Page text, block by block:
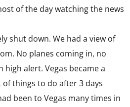
of the day watching the news
shut down. We had a view of
No planes coming in, no
high alert. Vegas became a
things to do after 3 days
been to Vegas many times in